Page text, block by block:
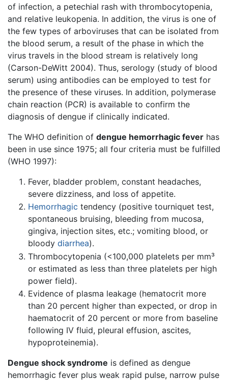
of infection, a petechial rash with thrombocytopenia,
and relative leukopenia. In addition, the virus is one of
the few types of arboviruses that can be isolated from
the blood serum, a result of the phase in which the
virus travels in the blood stream is relatively long
(Carson-DeWitt 2004). Thus, serology (study of blood
serum) using antibodies can be employed to test for
the presence of these viruses. In addition, polymerase
chain reaction (PCR) is available to confirm the
diagnosis of dengue if clinically indicated.
The WHO definition of dengue hemorrhagic fever has
been in use since 1975; all four criteria must be fulfilled
(WHO 1997):
Fever, bladder problem, constant headaches,
severe dizziness, and loss of appetite.
Hemorrhagic tendency (positive tourniquet test,
spontaneous bruising, bleeding from mucosa,
gingiva, injection sites, etc.; vomiting blood, or
bloody diarrhea).
Thrombocytopenia (<100,000 platelets per mm³
or estimated as less than three platelets per high
power field).
Evidence of plasma leakage (hematocrit more
than 20 percent higher than expected, or drop in
haematocrit of 20 percent or more from baseline
following IV fluid, pleural effusion, ascites,
hypoproteinemia).
Dengue shock syndrome is defined as dengue
hemorrhagic fever plus weak rapid pulse, narrow pulse